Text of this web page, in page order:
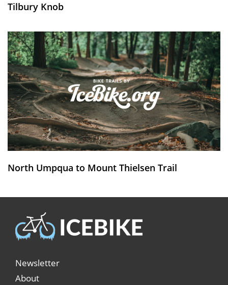
Tilbury Knob
North Umpqua to Mount Thielsen Trail
Newsletter
About